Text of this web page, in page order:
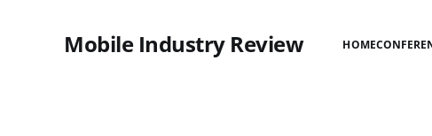
Mobile Industry Review HOME